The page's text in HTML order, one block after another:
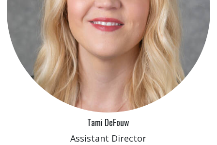
Tami DeFouw
Assistant Director